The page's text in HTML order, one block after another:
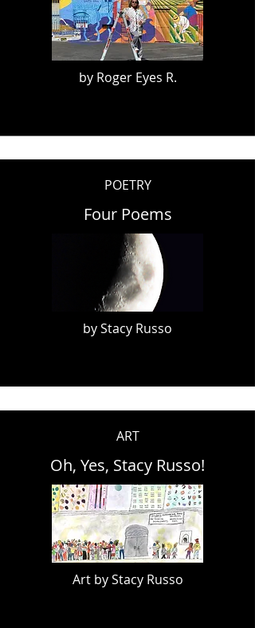
by Roger Eyes R.
POETRY
Four Poems
by Stacy Russo
ART
Oh, Yes, Stacy Russo!
Art by Stacy Russo